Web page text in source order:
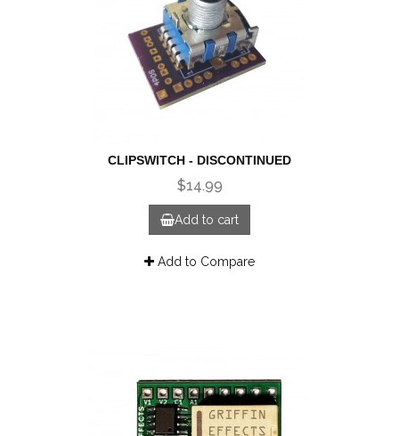
CLIPSWITCH - DISCONTINUED
$14.99
Add to cart
Add to Compare